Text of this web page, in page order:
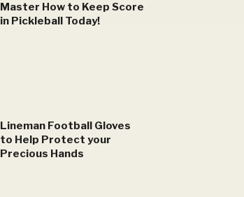
Master How to Keep Score
in Pickleball Today!
Lineman Football Gloves
to Help Protect your
Precious Hands